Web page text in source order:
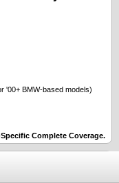
'00+ BMW-based models)
Complete Coverage.